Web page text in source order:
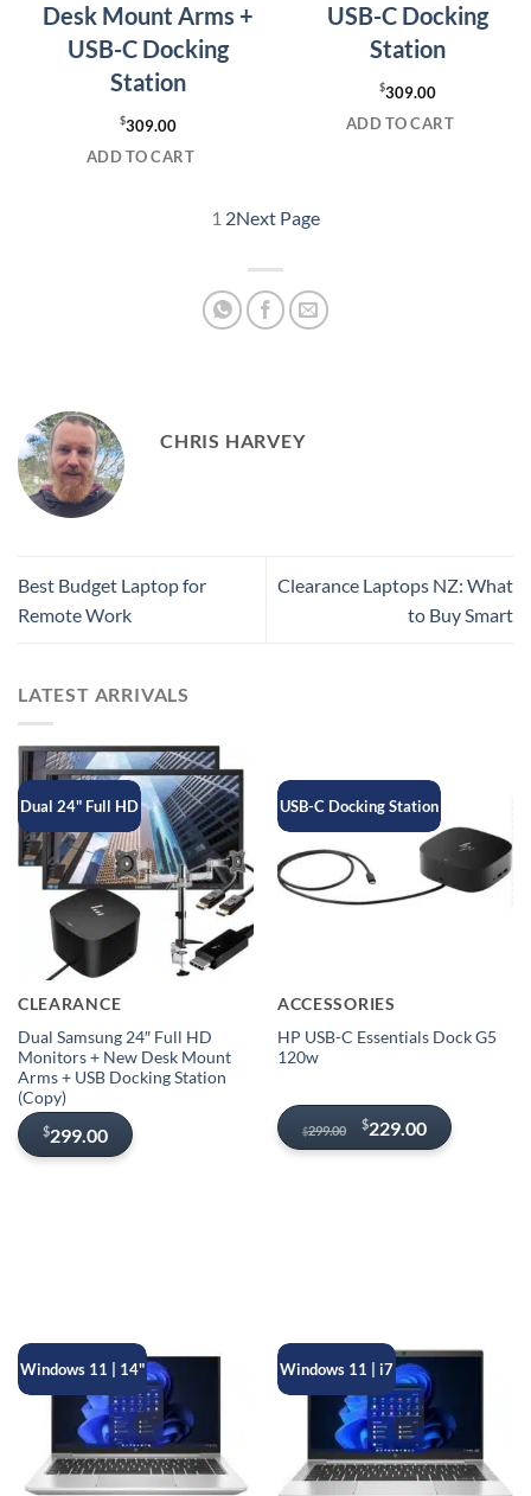
Desk Mount Arms +
USB-C Docking
Station
$309.00
ADD TO CART
USB-C Docking
Station
$309.00
ADD TO CART
1 2Next Page
CHRIS HARVEY
Best Budget Laptop for
Remote Work
Clearance Laptops NZ: What
to Buy Smart
LATEST ARRIVALS
Dual 24" Full HD
CLEARANCE
Dual Samsung 24″ Full HD
Monitors + New Desk Mount
Arms + USB Docking Station
(Copy)
$299.00
USB-C Docking Station
ACCESSORIES
HP USB-C Essentials Dock G5
120w
$299.00
Original
price
$229.00
Current
price
Windows 11 | 14" Windows 11 | i7